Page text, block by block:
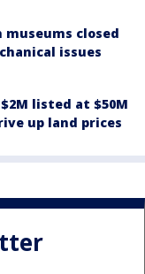
museums closed
issues
listed at $50M
up land prices